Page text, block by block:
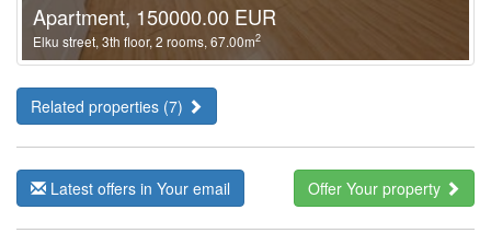
Apartment, 150000.00 EUR
Elku street, 3th floor, 2 rooms, 67.00m2
Related properties (7)
Latest offers in Your email Offer Your property